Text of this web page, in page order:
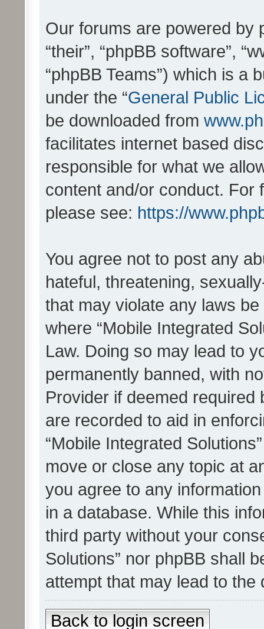
Our forums are powered by
“their”, “phpBB software”,
“phpBB Teams”) which is a
under the “General Public
be downloaded from
facilitates internet based
responsible for what we
content and/or conduct. For
please see: https://
You agree not to post any
hateful, threatening,
that may violate any laws
where “Mobile Integrated
Law. Doing so may lead to
permanently banned, with
Provider if deemed
are recorded to aid in
“Mobile Integrated
move or close any topic at
you agree to any
in a database. While this
third party without your
Solutions” nor phpBB shall
attempt that may lead to
Back to login screen